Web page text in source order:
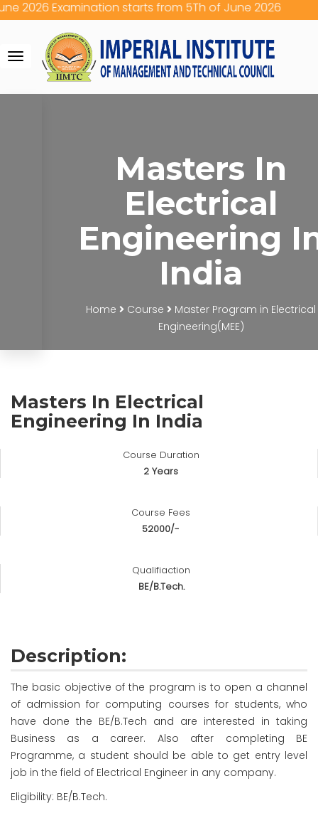
Examination starts from 5Th of June 2026
Toggle
navigation
Masters In
Electrical
Engineering
India
Home Course
Master Program in Electrical
Engineering(MEE)
Masters In Electrical
Engineering In India
Course Duration
2 Years
Course Fees
52000/-
Qualifiaction
BE/B.Tech.
Description:
The basic objective of the program is to open a channel
of admission for computing courses for students, who
have done the BE/B.Tech and are interested in taking
Business as a career. Also after completing BE
Programme, a student should be able to get entry level
job in the field of Electrical Engineer in any company.
Eligibility: BE/B.Tech.